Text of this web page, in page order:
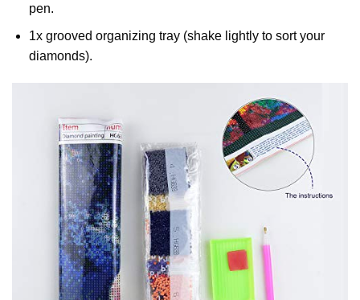
pen.
1x grooved organizing tray (shake lightly to sort your
diamonds).